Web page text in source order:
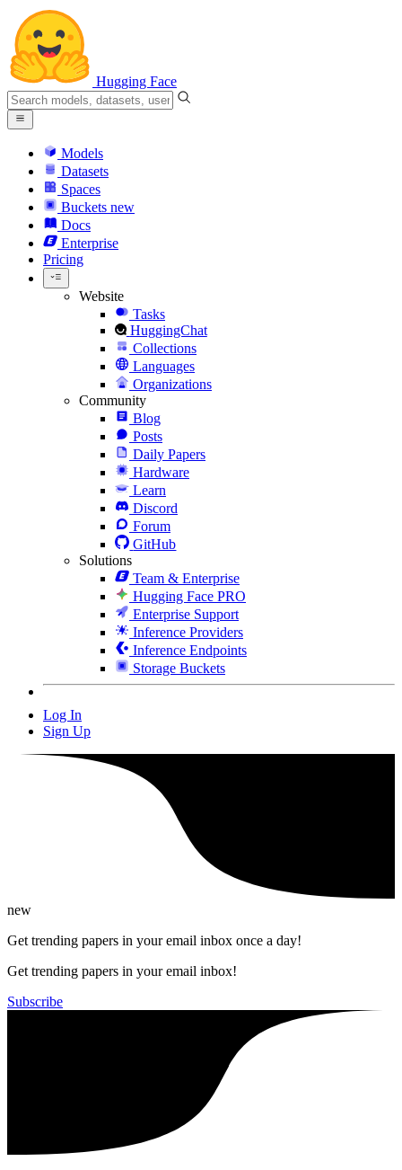
Hugging Face
Models
Datasets
Spaces
Buckets new
Docs
Enterprise
Pricing
Website
Tasks
HuggingChat
Collections
Languages
Organizations
Community
Blog
Posts
Daily Papers
Hardware
Learn
Discord
Forum
GitHub
Solutions
Team & Enterprise
Hugging Face PRO
Enterprise Support
Inference Providers
Inference Endpoints
Storage Buckets
Log In
Sign Up
new
Get trending papers in your email inbox once a day!
Get trending papers in your email inbox!
Subscribe